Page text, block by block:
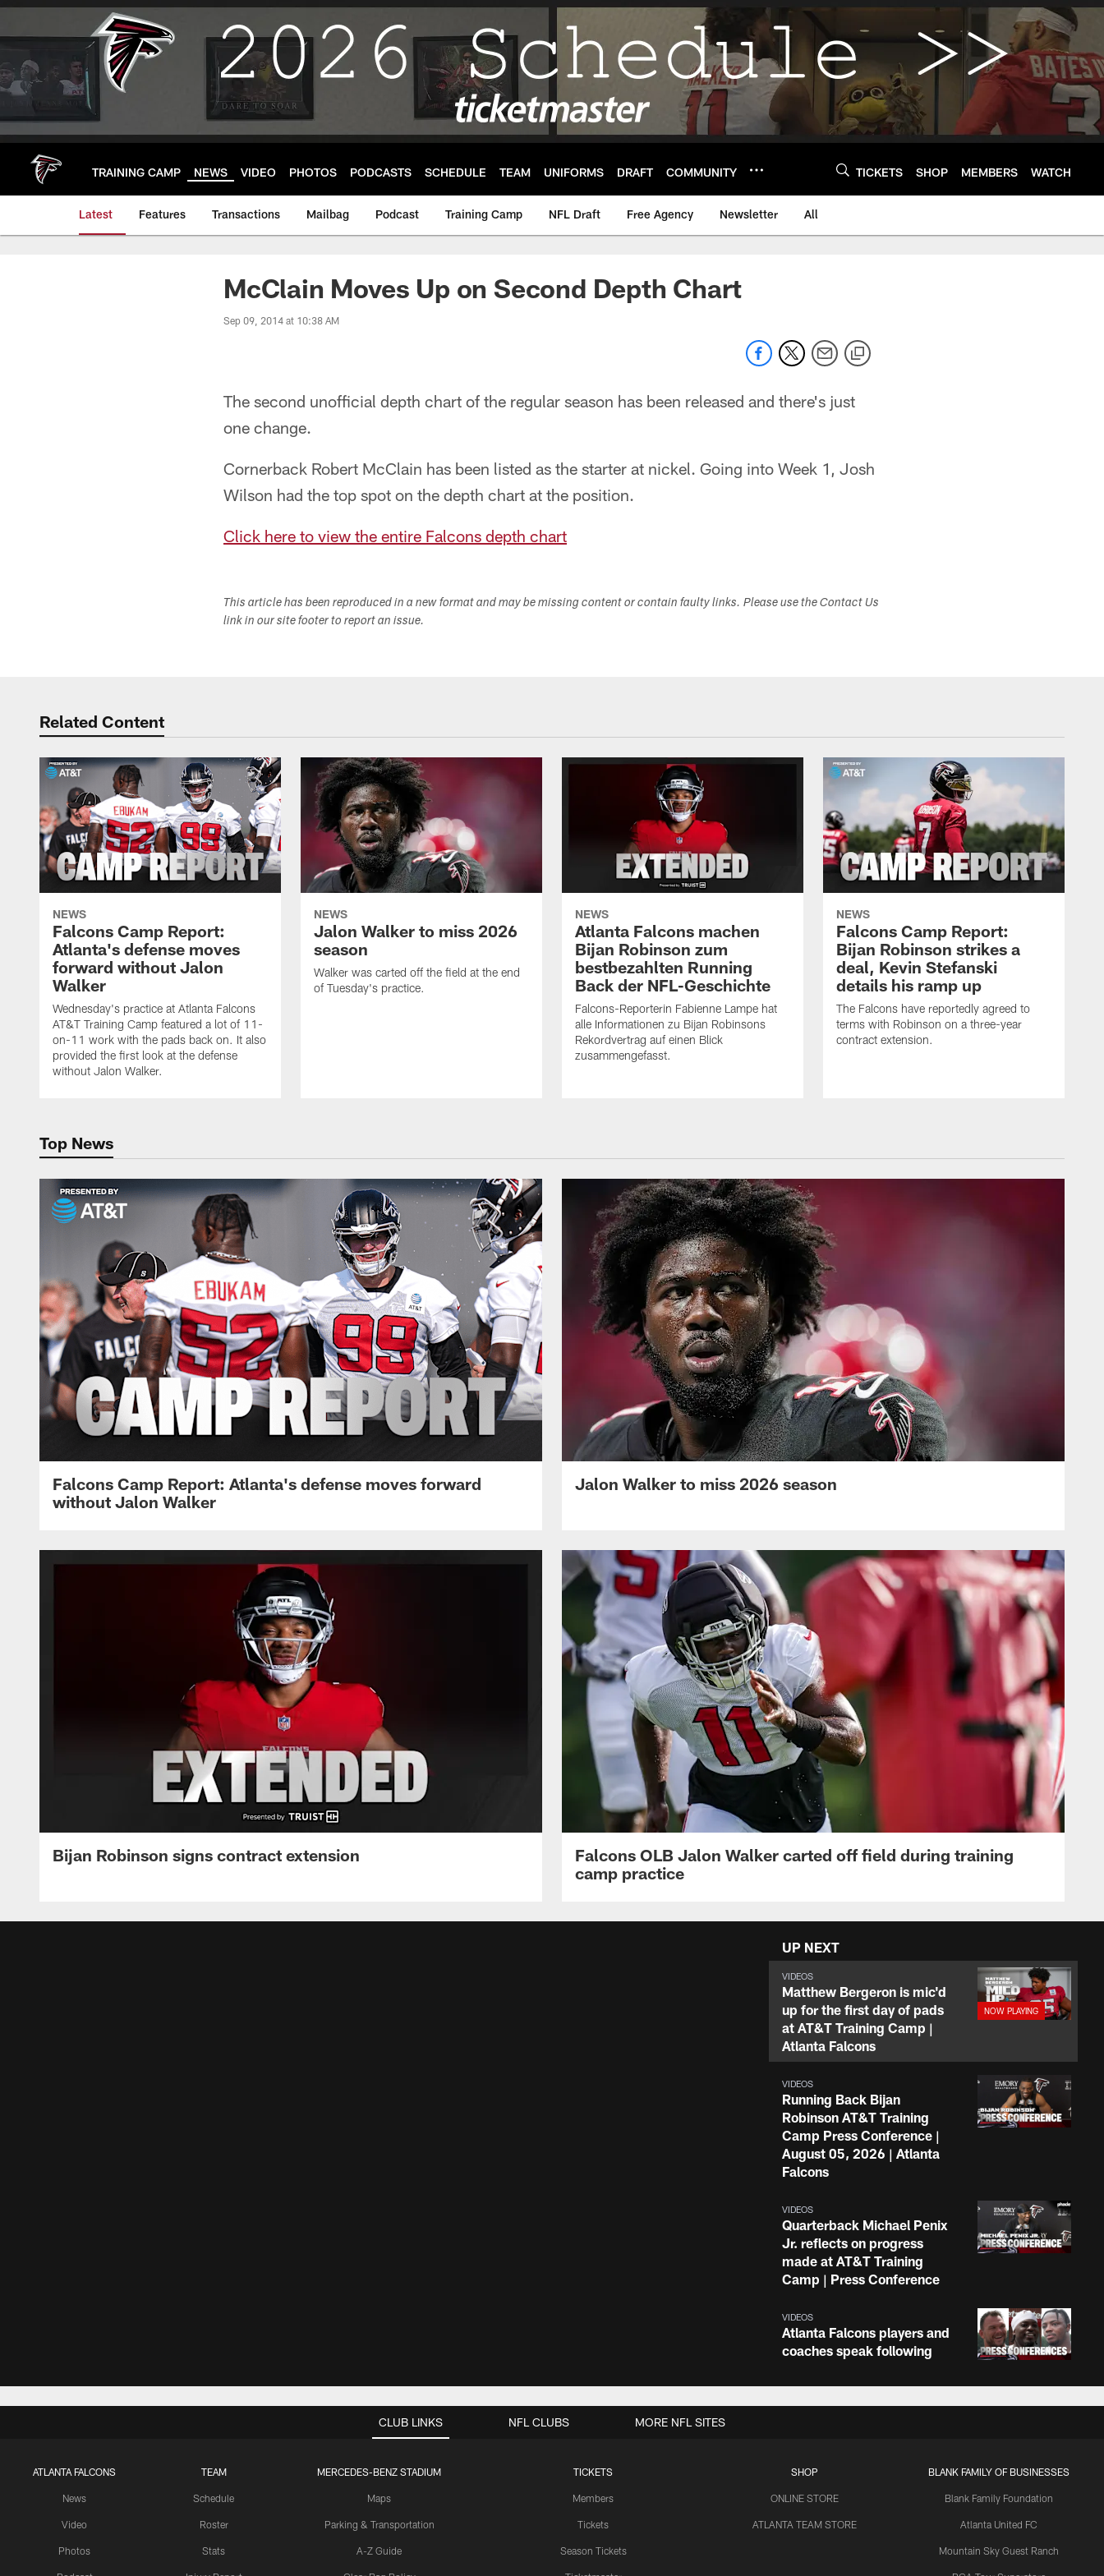
Skip
main
TRAINING CAMP NEWS VIDEO PHOTOS PODCASTS SCHEDULE TEAM UNIFORMS DRAFT COMMUNITY TICKETS SHOP MEMBERS WATCH
Latest Features Transactions Mailbag Podcast Training Camp NFL Draft Free Agency Newsletter All
McClain Moves Up on Second Depth Chart
Sep 09, 2014 at 10:38 AM
The second unofficial depth chart of the regular season has been released and there's just
one change.
Cornerback Robert McClain has been listed as the starter at nickel. Going into Week 1, Josh
Wilson had the top spot on the depth chart at the position.
Click here to view the entire Falcons depth chart
This article has been reproduced in a new format and may be missing content or contain faulty links. Please use the Contact Us
link in our site footer to report an issue.
Related Content
NEWS
Falcons Camp Report:
Atlanta's defense moves
forward without Jalon
Walker
Wednesday's practice at Atlanta Falcons
AT&T Training Camp featured a lot of 11-
on-11 work with the pads back on. It also
provided the first look at the defense
without Jalon Walker.
NEWS
Jalon Walker to miss 2026
season
Walker was carted off the field at the end
of Tuesday's practice.
NEWS
Atlanta Falcons machen
Bijan Robinson zum
bestbezahlten Running
Back der NFL-Geschichte
Falcons-Reporterin Fabienne Lampe hat
alle Informationen zu Bijan Robinsons
Rekordvertrag auf einen Blick
zusammengefasst.
NEWS
Falcons Camp Report:
Bijan Robinson strikes a
deal, Kevin Stefanski
details his ramp up
The Falcons have reportedly agreed to
terms with Robinson on a three-year
contract extension.
Top News
Falcons Camp Report: Atlanta's defense moves forward
without Jalon Walker
Jalon Walker to miss 2026 season
Bijan Robinson signs contract extension
Falcons OLB Jalon Walker carted off field during training
camp practice
UP NEXT
VIDEOS
Matthew Bergeron is mic'd
up for the first day of pads
at AT&T Training Camp |
Atlanta Falcons
VIDEOS
Running Back Bijan
Robinson AT&T Training
Camp Press Conference |
August 05, 2026 | Atlanta
Falcons
VIDEOS
Quarterback Michael Penix
Jr. reflects on progress
made at AT&T Training
Camp | Press Conference
VIDEOS
Atlanta Falcons players and
coaches speak following
Camp
practice at AT&T Training
Camp
Quarterback Tua Tagovailoa
CLUB LINKS
ATLANTA FALCONS
News
Video
Photos
TEAM
Schedule
Roster
Stats
MERCEDES-BENZ STADIUM
Maps
Parking & Transportation
A-Z Guide
TICKETS
Members
Tickets
Season Tickets
SHOP
ONLINE STORE
ATLANTA TEAM STORE
BLANK FAMILY OF BUSINESSES
Blank Family Foundation
Atlanta United FC
Mountain Sky Guest Ranch
NFL CLUBS MORE NFL SITES